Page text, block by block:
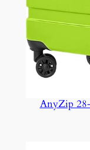
AnyZip